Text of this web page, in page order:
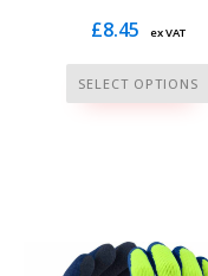
£8.45 ex VAT
SELECT OPTIONS
This
product
options